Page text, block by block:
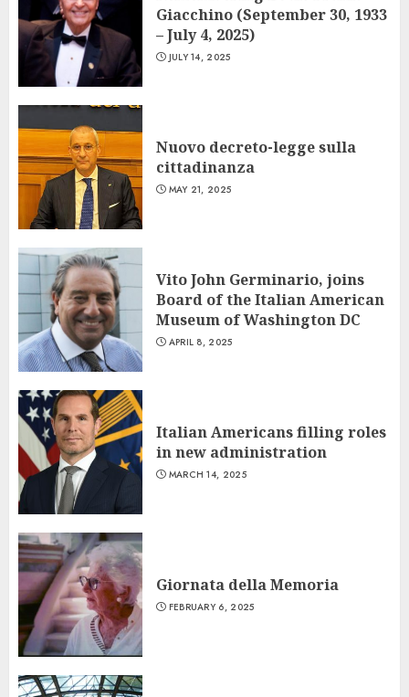
Giacchino (September 30, 1933
– July 4, 2025)
JULY 14, 2025
Nuovo decreto-legge sulla
cittadinanza
MAY 21, 2025
Vito John Germinario, joins
Board of the Italian American
Museum of Washington DC
APRIL 8, 2025
Italian Americans filling roles
in new administration
MARCH 14, 2025
Giornata della Memoria
FEBRUARY 6, 2025